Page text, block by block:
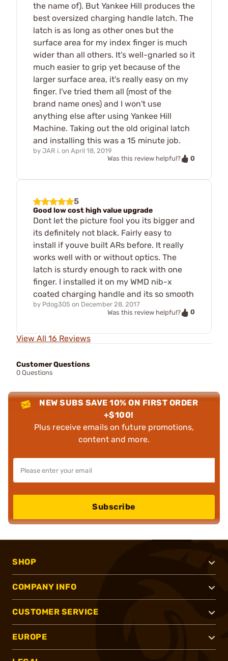
the name of). But Yankee Hill produces the
best oversized charging handle latch. The
latch is as long as other ones but the
surface area for my index finger is much
wider than all others. It's well-gnarled so it
much easier to grip yet because of the
larger surface area, it's really easy on my
finger. I've tried them all (most of the
brand name ones) and I won't use
anything else after using Yankee Hill
Machine. Taking out the old original latch
and installing this was a 15 minute job.
by JAR i. on April 18, 2019
Was this review helpful?
0
5
Good low cost high value upgrade
Dont let the picture fool you its bigger and
its definitely not black. Fairly easy to
install if youve built ARs before. It really
works well with or without optics. The
latch is sturdy enough to rack with one
finger. I installed it on my WMD nib-x
coated charging handle and its so smooth
by Pdog305 on December 28, 2017
Was this review helpful?
0
View All 16 Reviews
Customer Questions
0 Questions
NEW SUBS SAVE 10% ON FIRST ORDER
+$100!
Plus receive emails on future promotions,
content and more.
Subscribe
SHOP
COMPANY INFO
CUSTOMER SERVICE
EUROPE